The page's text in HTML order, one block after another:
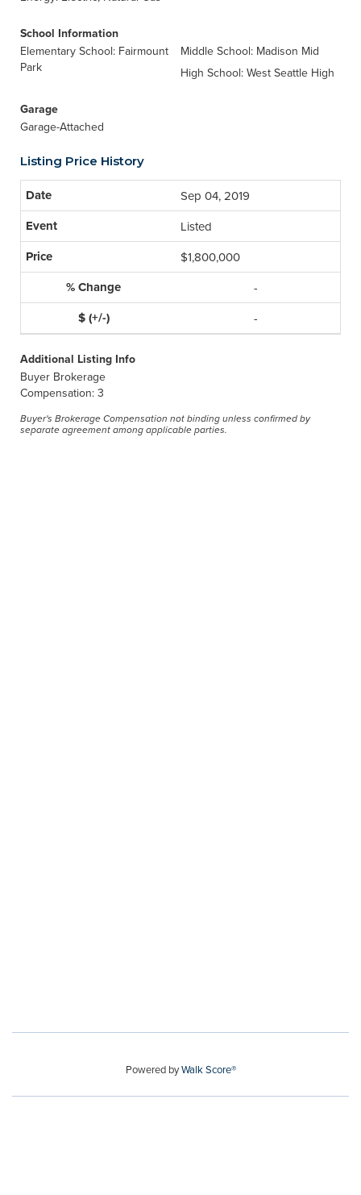
School Information
Elementary School: Fairmount
Park
Middle School: Madison Mid
High School: West Seattle High
Garage
Garage-Attached
Listing Price History
Sep 04, 2019
Listed
$1,800,000
-
-
Additional Listing Info
Buyer Brokerage
Compensation: 3
Buyer's Brokerage Compensation not binding unless confirmed by
separate agreement among applicable parties.
Powered byWalk Score®